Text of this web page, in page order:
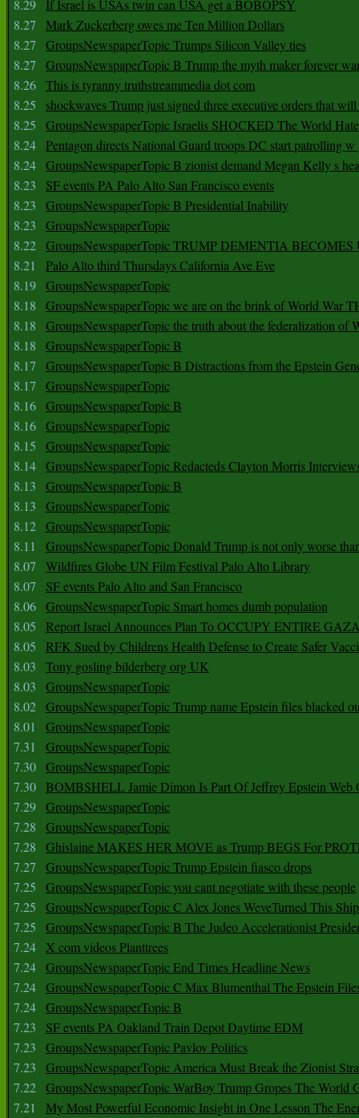
8.29
If Israel is USAs twin can USA get a BOBOPSY
8.27
Mark Zuckerberg owes me Ten Million Dollars
8.27
GroupsNewspaperTopic Trumps Silicon Valley ties
8.27
GroupsNewspaperTopic B Trump the myth maker forever
8.26 This is tyranny truthstreammedia dot com
8.25
shockwaves Trump just signed three executive orders that
8.25
GroupsNewspaperTopic Israelis SHOCKED The World
8.24 Pentagon directs National Guard troops DC start patrolling w
8.24 GroupsNewspaperTopic B zionist demand Megan Kelly s
8.23
SF events PA Palo Alto San Francisco events
8.23
GroupsNewspaperTopic B Presidential Inability
8.23
GroupsNewspaperTopic
8.22 GroupsNewspaperTopic TRUMP DEMENTIA
8.21
Palo Alto third Thursdays California Ave Eve
8.19 GroupsNewspaperTopic
8.18
GroupsNewspaperTopic we are on the brink of World War
8.18
GroupsNewspaperTopic the truth about the federalization of
8.18
GroupsNewspaperTopic B
8.17
GroupsNewspaperTopic B Distractions from the Epstein
8.17
GroupsNewspaperTopic
8.16 GroupsNewspaperTopic B
8.16 GroupsNewspaperTopic
8.15
GroupsNewspaperTopic
8.14 GroupsNewspaperTopic Redacteds Clayton Morris
8.13
GroupsNewspaperTopic B
8.13
GroupsNewspaperTopic
8.12 GroupsNewspaperTopic
8.11
GroupsNewspaperTopic Donald Trump is not only worse
8.07
Wildfires Globe UN Film Festival Palo Alto Library
8.07
SF events Palo Alto and San Francisco
8.06 GroupsNewspaperTopic Smart homes dumb population
8.05
Report Israel Announces Plan To OCCUPY ENTIRE
8.05
RFK Sued by Childrens Health Defense to Create Safer
8.03
Tony gosling bilderberg org UK
8.03
GroupsNewspaperTopic
8.02 GroupsNewspaperTopic Trump name Epstein files blacked
8.01
GroupsNewspaperTopic
7.31
GroupsNewspaperTopic
7.30 GroupsNewspaperTopic
7.30 BOMBSHELL Jamie Dimon Is Part Of Jeffrey Epstein Web
7.29 GroupsNewspaperTopic
7.28
GroupsNewspaperTopic
7.28
Ghislaine MAKES HER MOVE as Trump BEGS For
7.27
GroupsNewspaperTopic Trump Epstein fiasco drops
7.25
GroupsNewspaperTopic you cant negotiate with these people
7.25
GroupsNewspaperTopic C Alex Jones WeveTurned This
7.25
GroupsNewspaperTopic B The Judeo Accelerationist
7.24 X com videos Planttrees
7.24 GroupsNewspaperTopic End Times Headline News
7.24 GroupsNewspaperTopic C Max Blumenthal The Epstein
7.24 GroupsNewspaperTopic B
7.23
SF events PA Oakland Train Depot Daytime EDM
7.23
GroupsNewspaperTopic Pavlov Politics
7.23
GroupsNewspaperTopic America Must Break the Zionist
7.22 GroupsNewspaperTopic WarBoy Trump Gropes The World
7.21
My Most Powerful Economic Insight in One Lesson The